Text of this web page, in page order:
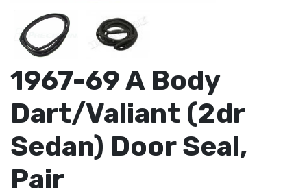
1967-69 A Body
Dart/Valiant (2dr
Sedan) Door Seal,
Pair